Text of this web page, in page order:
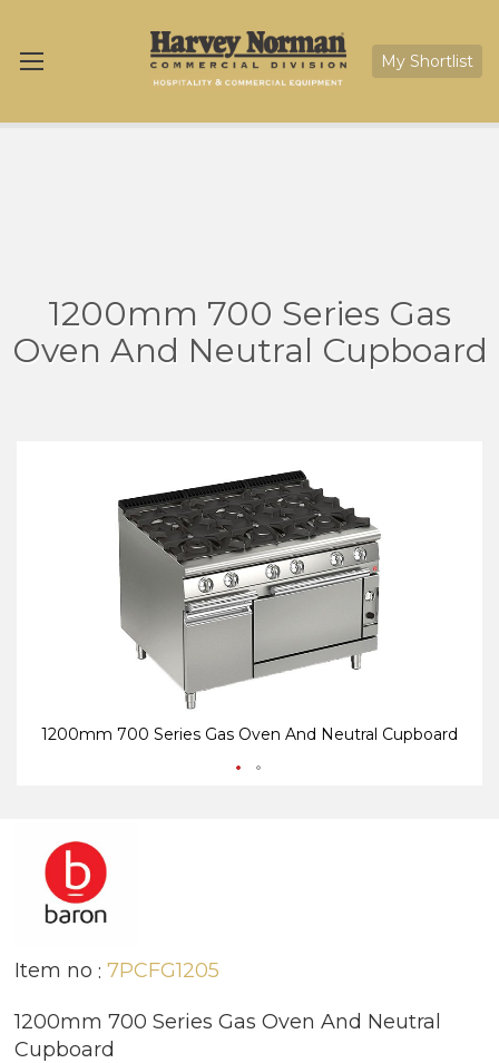
My Shortlist
1200mm 700 Series Gas
Oven And Neutral Cupboard
1200mm 700 Series Gas Oven And Neutral Cupboard
Item no 7PCFG1205
1200mm 700 Series Gas Oven And Neutral
Cupboard